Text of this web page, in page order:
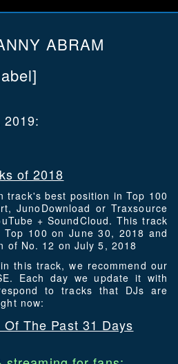
ABRAM
of 2018
track's best position in Top 100
JunoDownload or Traxsource
+ SoundCloud. This track
100 on June 30, 2018 and
of No. 12 on July 5, 2018
this track, we recommend our
Each day we update it with
to tracks that DJs are
now:
The Past 31 Days